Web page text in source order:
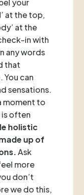
your
at the top,
at the
in with
any words
that
You can
sensations.
moment to
often
holistic
up of
Ask
more
don’t
we do this,